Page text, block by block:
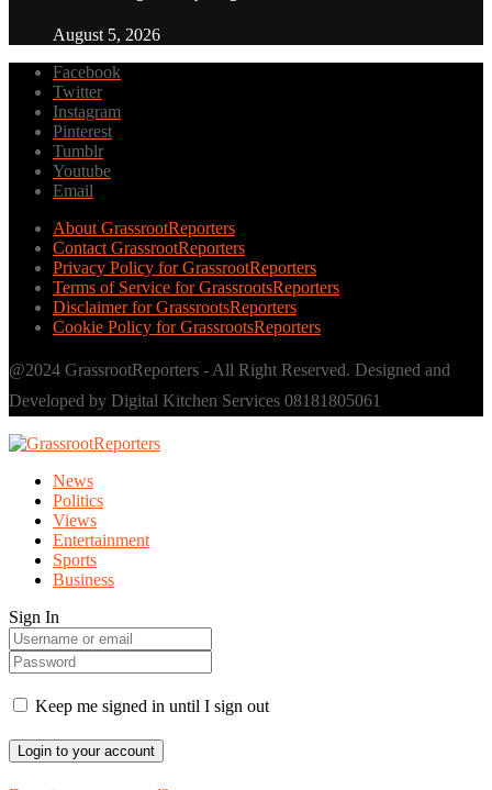
August 5, 2026
Facebook
Twitter
Instagram
Pinterest
Tumblr
Youtube
Email
About GrassrootReporters
Contact GrassrootReporters
Privacy Policy for GrassrootReporters
Terms of Service for GrassrootsReporters
Disclaimer for GrassrootsReporters
Cookie Policy for GrassrootsReporters
@2024 GrassrootReporters - All Right Reserved. Designed and
Developed by Digital Kitchen Services 08181805061
News
Politics
Views
Entertainment
Sports
Business
Sign In
Keep me signed in until I sign out